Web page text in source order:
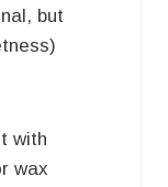
but
with
wax